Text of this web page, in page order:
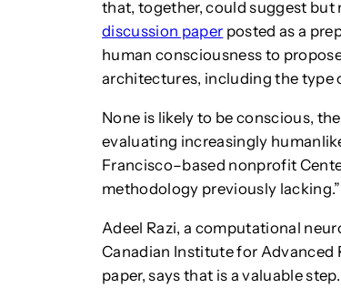
that, together, could suggest but
discussion paper posted as a
human consciousness to
architectures, including the type
None is likely to be conscious,
evaluating increasingly
Francisco–based nonprofit
methodology previously lacking.”
Adeel Razi, a computational
Canadian Institute for Advanced
paper, says that is a valuable